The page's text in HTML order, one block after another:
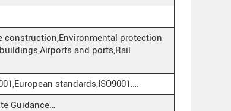
construction,Environmental protection
and ports,Rail
standards,ISO9001….
Guidance…